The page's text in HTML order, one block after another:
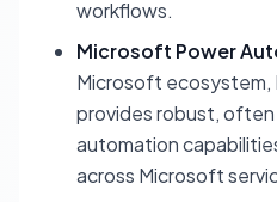
workflows.
Microsoft Power
Microsoft ecosystem,
provides robust,
automation
across Microsoft